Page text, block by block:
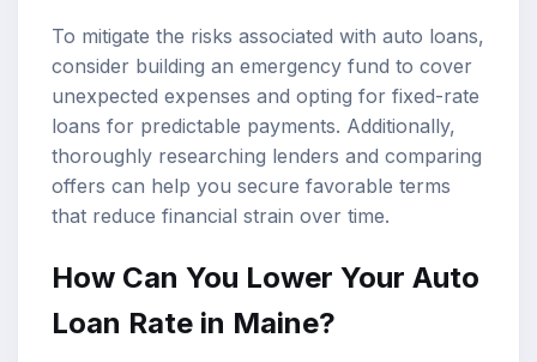
To mitigate the risks associated with auto loans,
consider building an emergency fund to cover
unexpected expenses and opting for fixed-rate
loans for predictable payments. Additionally,
thoroughly researching lenders and comparing
offers can help you secure favorable terms
that reduce financial strain over time.
How Can You Lower Your Auto
Loan Rate in Maine?